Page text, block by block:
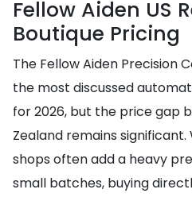
Fellow Aiden US
Boutique Pricing
The Fellow Aiden Precision
the most discussed
for 2026, but the price gap
Zealand remains
shops often add a heavy
small batches, buying